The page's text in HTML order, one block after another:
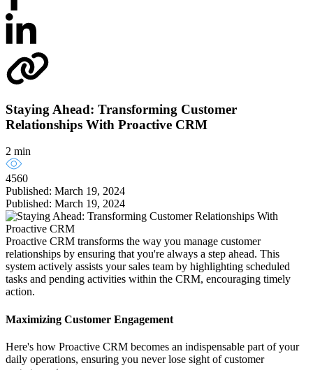
Staying Ahead: Transforming Customer
Relationships With Proactive CRM
2 min
4560
Published: March 19, 2024
Published: March 19, 2024
Proactive CRM transforms the way you manage customer
relationships by ensuring that you're always a step ahead. This
system actively assists your sales team by highlighting scheduled
tasks and pending activities within the CRM, encouraging timely
action.
Maximizing Customer Engagement
Here's how Proactive CRM becomes an indispensable part of your
daily operations, ensuring you never lose sight of customer